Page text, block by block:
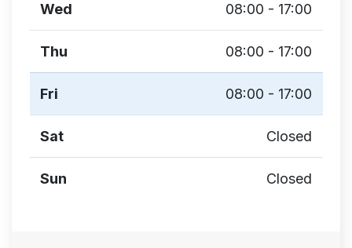
Wed 08:00 - 17:00
Thu 08:00 - 17:00
Fri 08:00 - 17:00
Sat Closed
Sun Closed